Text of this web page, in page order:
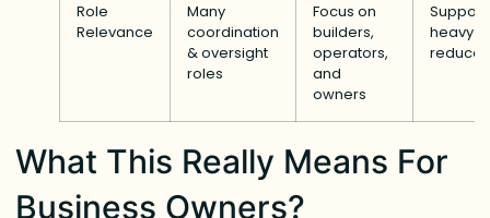
Role
Relevance
Many
coordination
& oversight
roles
Focus on
builders,
operators,
and
owners
heavy
What This Really Means For
Business Owners?